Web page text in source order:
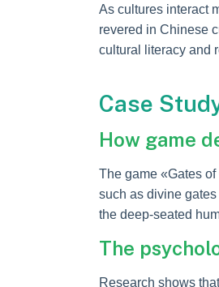
As cultures interact
revered in Chinese
cultural literacy and
Case
How game
The game «Gates
such as divine
the deep-seated
The
Research shows